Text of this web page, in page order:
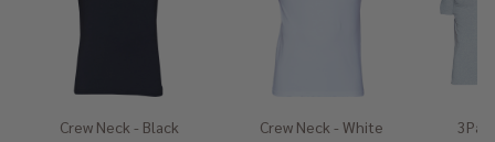
Crew Neck - Black Crew Neck - White